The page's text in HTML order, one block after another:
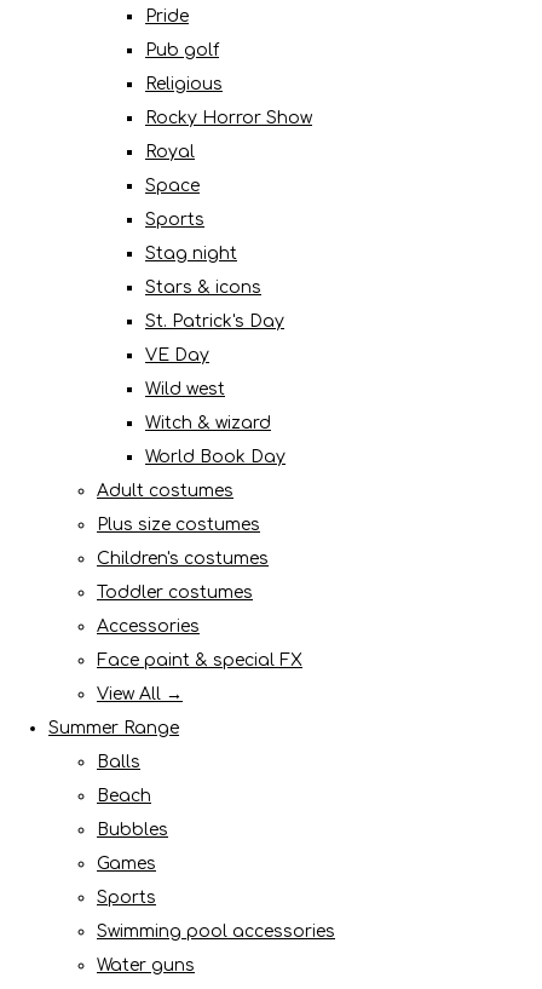
Pride
Pub golf
Religious
Rocky Horror Show
Royal
Space
Sports
Stag night
Stars & icons
St. Patrick's Day
VE Day
Wild west
Witch & wizard
World Book Day
Adult costumes
Plus size costumes
Children's costumes
Toddler costumes
Accessories
Face paint & special FX
View All →
Summer Range
Balls
Beach
Bubbles
Games
Sports
Swimming pool accessories
Water guns